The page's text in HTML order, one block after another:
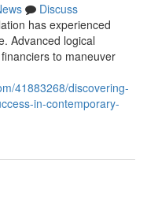
Discuss
has experienced
Advanced logical
to maneuver
41883268/discovering-
in-contemporary-